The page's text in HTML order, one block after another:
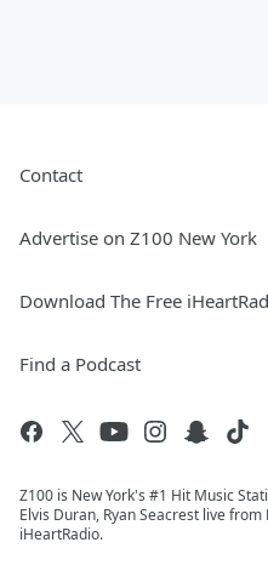
Contact
Advertise on Z100 New York
Download The Free
Find a Podcast
Z100 is New York's #1 Hit Music
Elvis Duran, Ryan Seacrest live
iHeartRadio.